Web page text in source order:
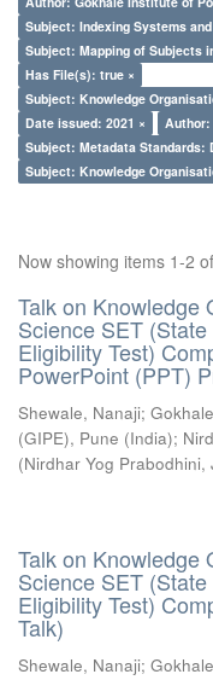
Subject: Indexing Systems
Subject: Mapping of Subjects
Has File(s): true ×
Subject: Knowledge
Date issued: 2021 ×
Author:
Subject: Metadata Standards:
Subject: Knowledge
Now showing items 1-2
Talk on Knowledge
Science SET
Eligibility Test)
PowerPoint (PPT)
Shewale, Nanaji;
(GIPE), Pune (India);
(Nirdhar Yog Prabodhini,
Talk on Knowledge
Science SET
Eligibility Test)
Talk)
Shewale, Nanaji;